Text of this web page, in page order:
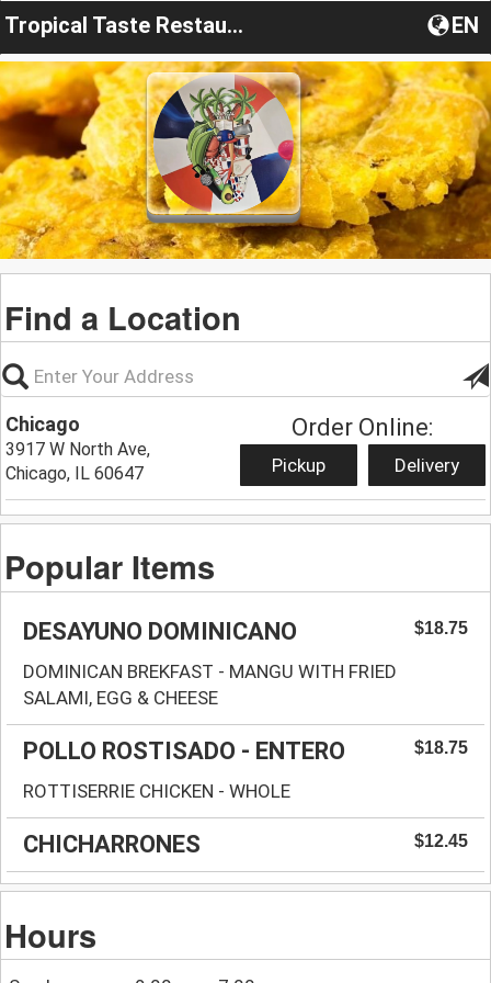
Tropical Taste Restaurant EN
Find a Location
Chicago
3917 W North Ave,
Chicago, IL 60647
Order Online:
Pickup Delivery
Popular Items
DESAYUNO DOMINICANO $18.75
DOMINICAN BREKFAST - MANGU WITH FRIED
SALAMI, EGG & CHEESE
POLLO ROSTISADO - ENTERO $18.75
ROTTISERRIE CHICKEN - WHOLE
CHICHARRONES $12.45
Hours